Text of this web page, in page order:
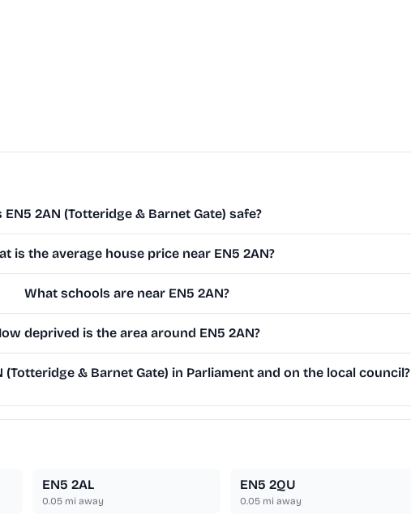
EN5 2AN (Totteridge & Barnet Gate) safe?
is the average house price near EN5 2AN?
What schools are near EN5 2AN?
deprived is the area around EN5 2AN?
(Totteridge & Barnet Gate) in Parliament and on the local council?
EN5 2AL
0.05 mi away
EN5 2QU
0.05mi away